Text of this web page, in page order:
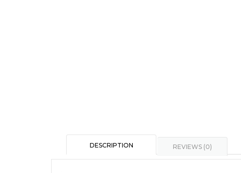
DESCRIPTION REVIEWS (0)